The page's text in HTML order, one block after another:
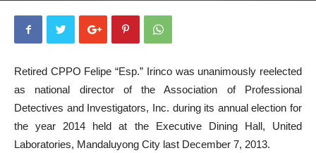
Retired CPPO Felipe “Esp.” Irinco was unanimously reelected
as national director of the Association of Professional
Detectives and Investigators, Inc. during its annual election for
the year 2014 held at the Executive Dining Hall, United
Laboratories, Mandaluyong City last December 7, 2013.